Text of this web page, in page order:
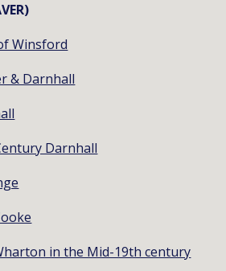
Winsford
& Darnhall
Darnhall
in the Mid-19th century